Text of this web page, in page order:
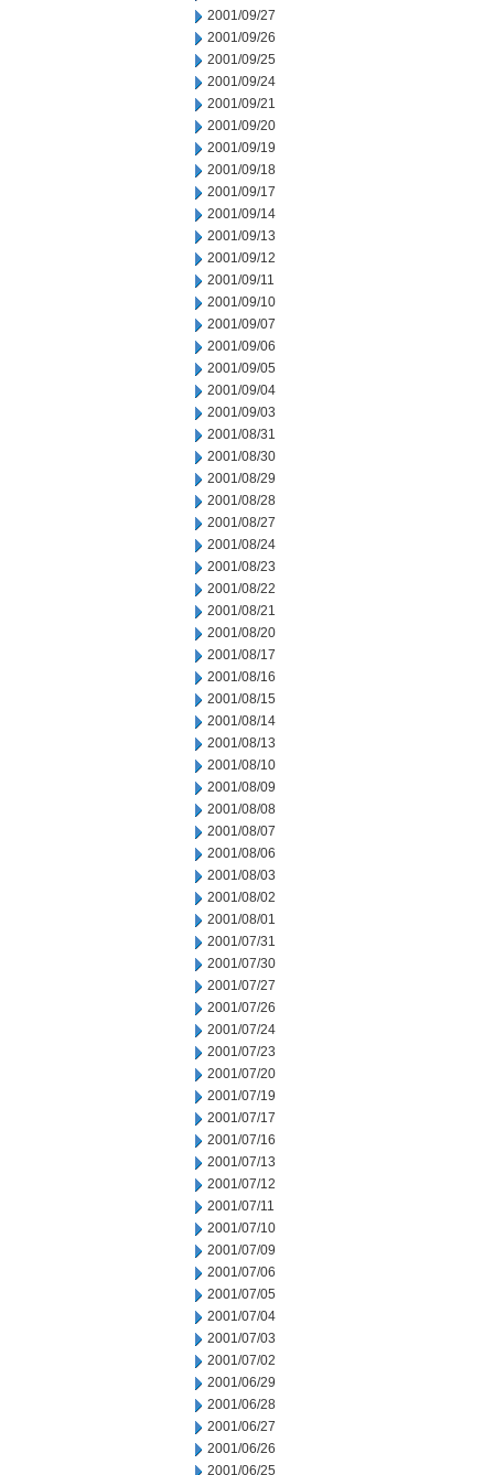
2001/09/27
2001/09/26
2001/09/25
2001/09/24
2001/09/21
2001/09/20
2001/09/19
2001/09/18
2001/09/17
2001/09/14
2001/09/13
2001/09/12
2001/09/11
2001/09/10
2001/09/07
2001/09/06
2001/09/05
2001/09/04
2001/09/03
2001/08/31
2001/08/30
2001/08/29
2001/08/28
2001/08/27
2001/08/24
2001/08/23
2001/08/22
2001/08/21
2001/08/20
2001/08/17
2001/08/16
2001/08/15
2001/08/14
2001/08/13
2001/08/10
2001/08/09
2001/08/08
2001/08/07
2001/08/06
2001/08/03
2001/08/02
2001/08/01
2001/07/31
2001/07/30
2001/07/27
2001/07/26
2001/07/24
2001/07/23
2001/07/20
2001/07/19
2001/07/17
2001/07/16
2001/07/13
2001/07/12
2001/07/11
2001/07/10
2001/07/09
2001/07/06
2001/07/05
2001/07/04
2001/07/03
2001/07/02
2001/06/29
2001/06/28
2001/06/27
2001/06/26
2001/06/25